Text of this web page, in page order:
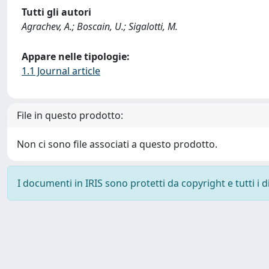
Tutti gli autori
Agrachev, A.; Boscain, U.; Sigalotti, M.
Appare nelle tipologie:
1.1 Journal article
File in questo prodotto:
Non ci sono file associati a questo prodotto.
I documenti in IRIS sono protetti da copyright e tutti i